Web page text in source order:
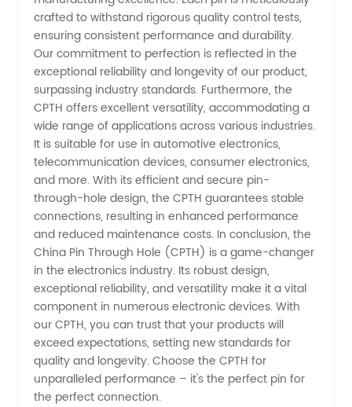
crafted to withstand rigorous quality control tests,
ensuring consistent performance and durability.
Our commitment to perfection is reflected in the
exceptional reliability and longevity of our product,
surpassing industry standards. Furthermore, the
CPTH offers excellent versatility, accommodating a
wide range of applications across various industries.
It is suitable for use in automotive electronics,
telecommunication devices, consumer electronics,
and more. With its efficient and secure pin-
through-hole design, the CPTH guarantees stable
connections, resulting in enhanced performance
and reduced maintenance costs. In conclusion, the
China Pin Through Hole (CPTH) is a game-changer
in the electronics industry. Its robust design,
exceptional reliability, and versatility make it a vital
component in numerous electronic devices. With
our CPTH, you can trust that your products will
exceed expectations, setting new standards for
quality and longevity. Choose the CPTH for
unparalleled performance – it's the perfect pin for
the perfect connection.